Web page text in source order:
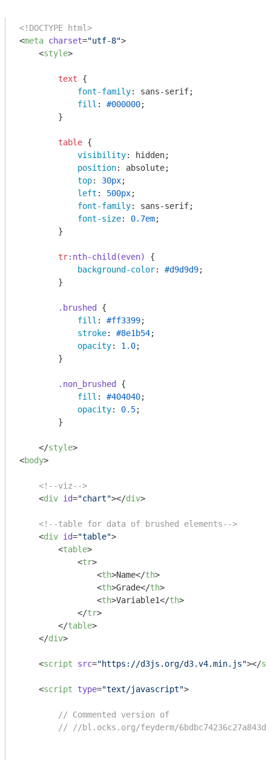
<!DOCTYPE html>
<meta charset="utf-8">
<style>
text {
font-family: sans-serif;
fill : #000000;
        }
table {
visibility: hidden;
position: absolute;
top: 30px;
left : 500px;
font-family: sans-serif;
font-size: 0.7em;
        }
tr:nth-child(even)
{
background-color: #d9d9d9;
        }
.brushed
{
fill : #ff3399;
stroke: #8e1b54;
opacity: 1.0;
        }
.non_brushed
{
fill : #404040;
opacity: 0.5;
        }
</style>
<body>
<!--viz-->
<div id="chart"></div>
<!--table for data of brushed elements-->
<div id="table">
<table>
<tr>
<th>Name</th>
<th>Grade</th>
<th>Variable1</th>
</tr>
</table>
</div>
<script src="https://d3js.org/d3.v4.min.js"></
<script type="text/javascript">
// Commented version of
// //bl.ocks.org/feyderm/